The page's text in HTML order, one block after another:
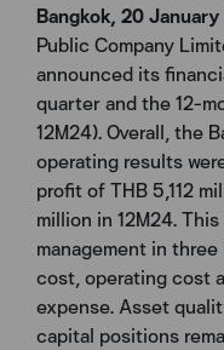
Bangkok, 20
Public Company
announced its
quarter and the 12-
12M24). Overall, the
operating results
profit of THB 5,112
million in 12M24.
management in
cost, operating cost
expense. Asset
capital positions